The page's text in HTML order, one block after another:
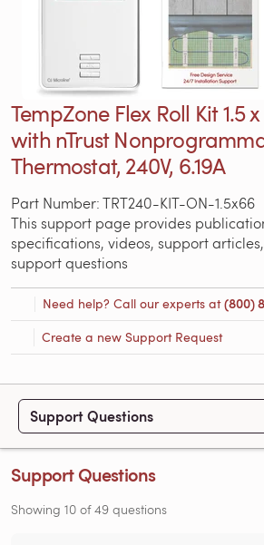
TempZone Flex Roll Kit 1.5
with nTrust
Thermostat, 240V, 6.19A
Part Number: TRT240-KIT-ON-1.5x66
This support page provides
specifications, videos, support
support questions
Need help? Call our experts at(800)
Create a new Support Request
Support Questions
Support Questions
Showing 10 of49 questions